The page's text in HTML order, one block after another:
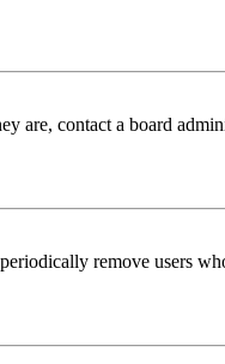
are, contact a board
remove users